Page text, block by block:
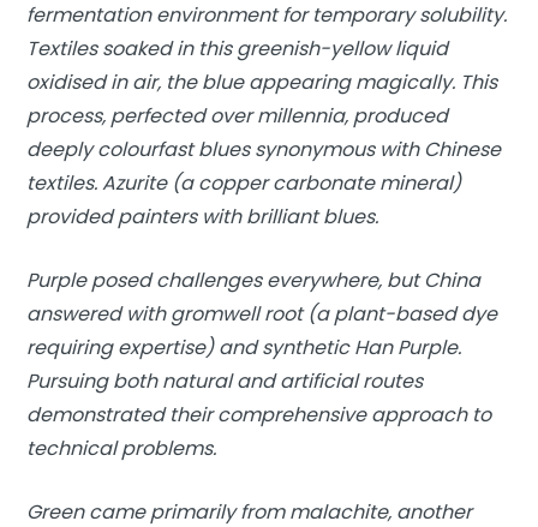
fermentation environment for temporary solubility.
Textiles soaked in this greenish-yellow liquid
oxidised in air, the blue appearing magically. This
process, perfected over millennia, produced
deeply colourfast blues synonymous with Chinese
textiles. Azurite (a copper carbonate mineral)
provided painters with brilliant blues.
Purple posed challenges everywhere, but China
answered with gromwell root (a plant-based dye
requiring expertise) and synthetic Han Purple.
Pursuing both natural and artificial routes
demonstrated their comprehensive approach to
technical problems.
Green came primarily from malachite, another